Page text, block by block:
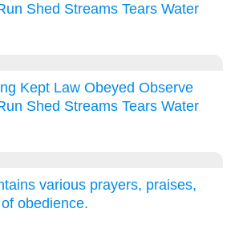
Shed Streams Tears Water
Kept Law Obeyed Observe
Shed Streams Tears Water
various prayers, praises,
obedience.